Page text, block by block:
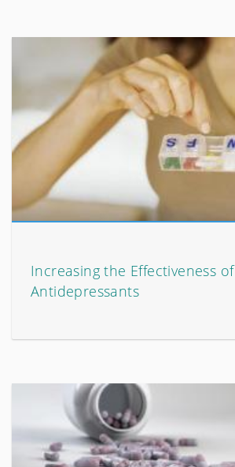
Increasing the Effectiveness of
Antidepressants